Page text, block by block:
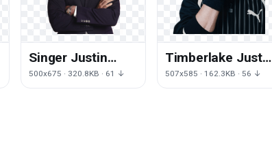
Singer Justin
Timberlake Free
500x675 · 320.8KB · 61 ↓
Timberlake Justin
Free Photo
507x585 · 162.3KB · 56 ↓